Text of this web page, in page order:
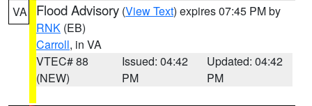
VA Flood Advisory (View Text) expires 07:45 PM by
RNK (EB)
Carroll, in VA
VTEC# 88
(NEW)
Issued: 04:42
PM
Updated: 04:42
PM